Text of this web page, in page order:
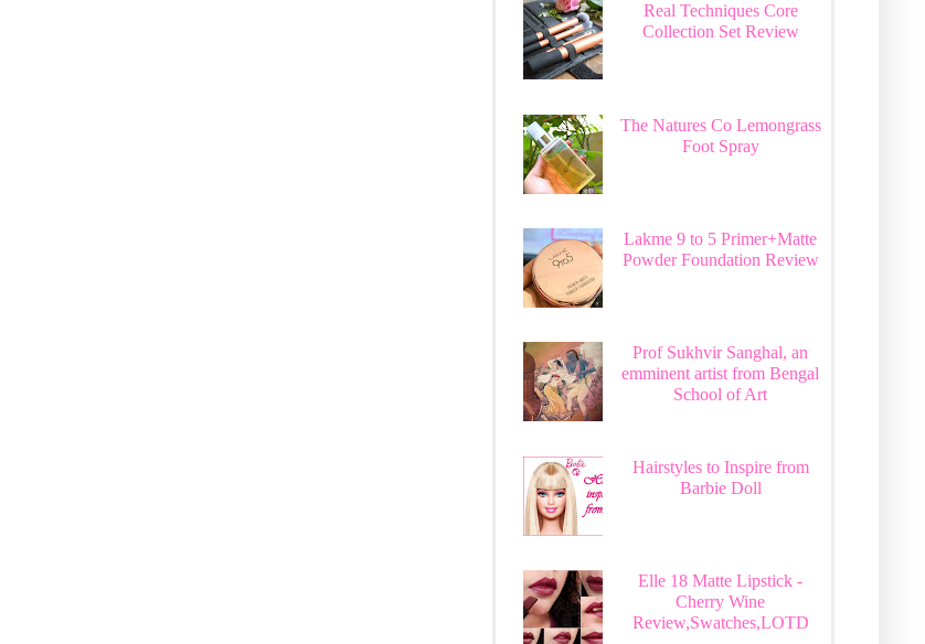
Real Techniques Core
Collection Set Review
The Natures Co Lemongrass
Foot Spray
Lakme 9 to 5 Primer+Matte
Powder Foundation Review
Prof Sukhvir Sanghal, an
emminent artist from Bengal
School of Art
Hairstyles to Inspire from
Barbie Doll
Elle 18 Matte Lipstick -
Cherry Wine
Review,Swatches,LOTD